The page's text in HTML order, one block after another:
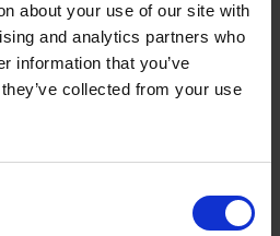
about your use of our site with
and analytics partners who
information that you’ve
collected from your use
workshop is one class.
to 20 pupils applies to all
charge) is required to accompany